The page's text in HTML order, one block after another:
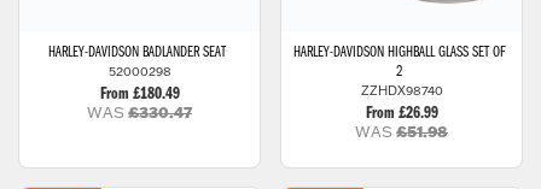
HARLEY-DAVIDSON BADLANDER SEAT
52000298
From £180.49
WAS£330.47
HARLEY-DAVIDSON HIGHBALL GLASS SET OF
2
ZZHDX98740
From £26.99
WAS£51.98